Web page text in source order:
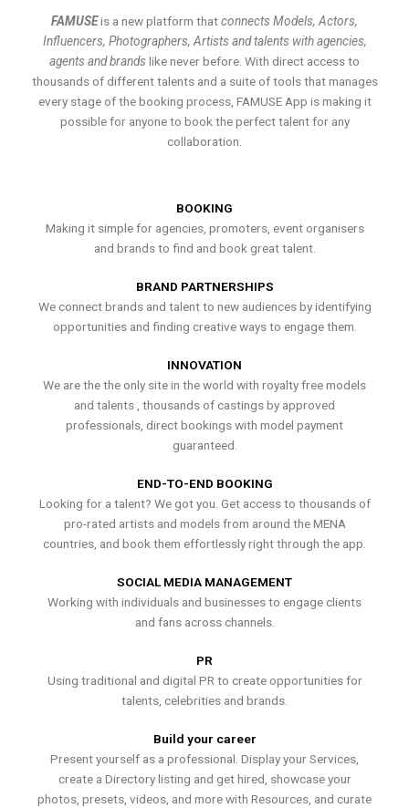
FAMUSEis a new platform thatconnects Models, Actors,
Influencers, Photographers, Artists and talents with agencies,
agents and brands like never before. With direct access to
thousands of different talents and a suite of tools that manages
every stage of the booking process, FAMUSE App is making it
possible for anyone to book the perfect talent for any
collaboration.
BOOKING
Making it simple for agencies, promoters, event organisers
and brands to find and book great talent.
BRAND PARTNERSHIPS
We connect brands and talent to new audiences by identifying
opportunities and finding creative ways to engage them.
INNOVATION
We are the the only site in the world with royalty free models
and talents , thousands of castings by approved
professionals, direct bookings with model payment
guaranteed.
END-TO-END BOOKING
Looking for a talent? We got you. Get access to thousands of
pro-rated artists and models from around the MENA
countries, and book them effortlessly right through the app.
SOCIAL MEDIA MANAGEMENT
Working with individuals and businesses to engage clients
and fans across channels.
PR
Using traditional and digital PR to create opportunities for
talents, celebrities and brands.
Build your career
Present yourself as a professional. Display your Services,
create a Directory listing and get hired, showcase your
photos, presets, videos, and more with Resources, and curate